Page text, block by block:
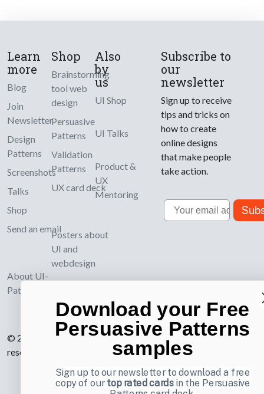
Learn
more
Blog
Join
Newsletter
Design
Patterns
Screenshots
Talks
Shop
Send an email
About UI-
Patterns.com
Shop
Brainstorming
tool web
design
Persuasive
Patterns
Validation
Patterns
UX card deck
Posters about
UI and
webdesign
Also
by
us
UI Shop
UI Talks
Product &
UX
Mentoring
Subscribe to
our
newsletter
Sign up to receive
tips and tricks on
how to create
online designs
that make people
take action.
Email
© 2007-2026 Learning Loop ApS. All rights
reserved.
Download your Free
Persuasive Patterns
samples
Sign up to our newsletter to download a free
copy of ourtop rated cardsin the Persuasive